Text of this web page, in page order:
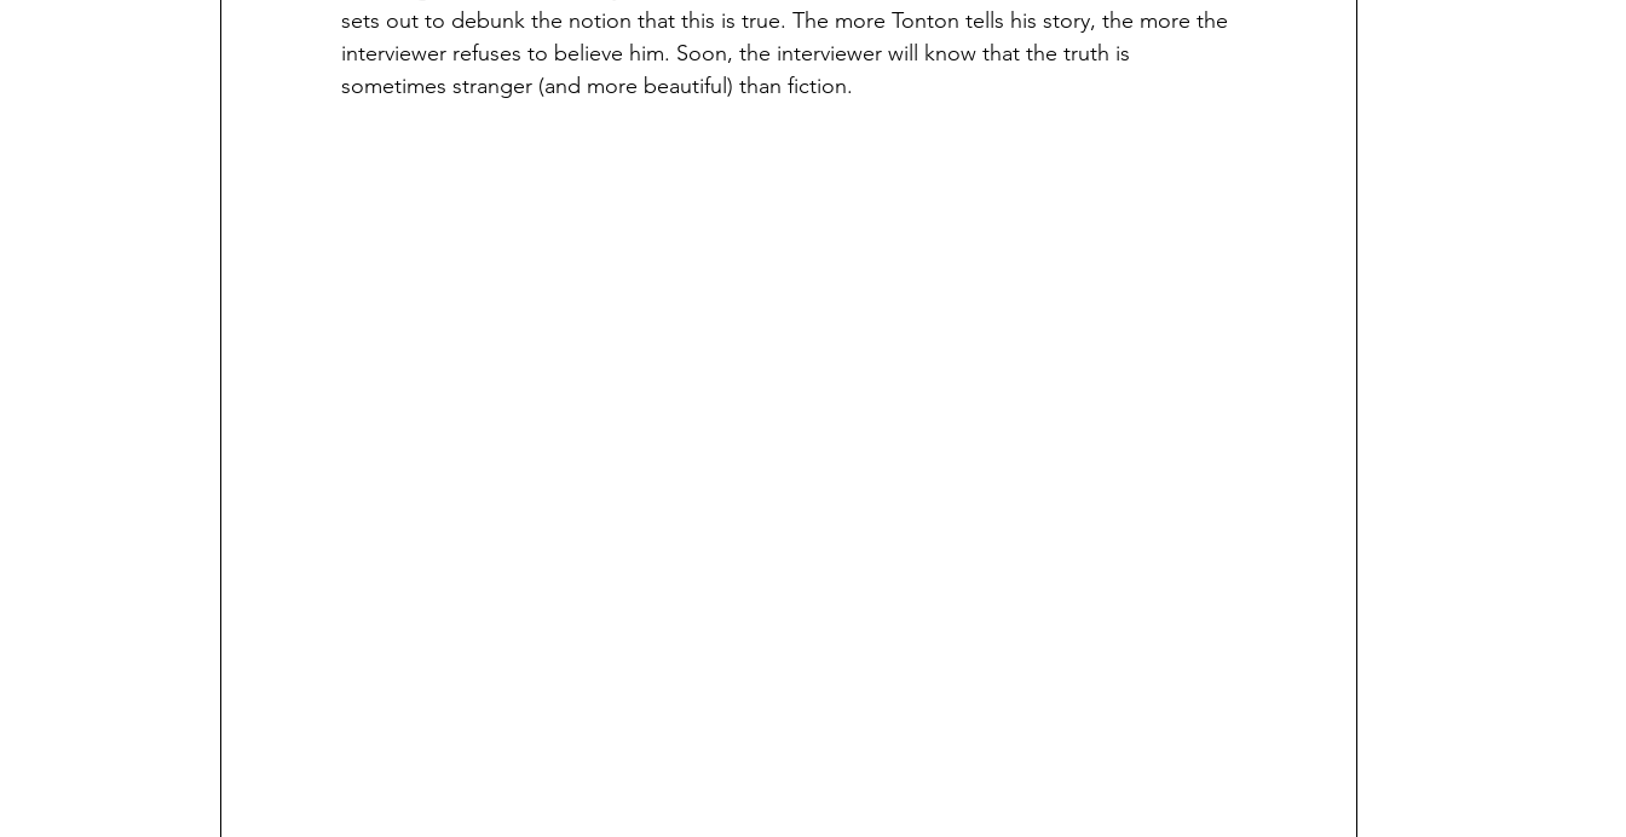
sets out to debunk the notion that this is true. The more Tonton tells his story, the more the
interviewer refuses to believe him. Soon, the interviewer will know that the truth is
sometimes stranger (and more beautiful) than fiction.